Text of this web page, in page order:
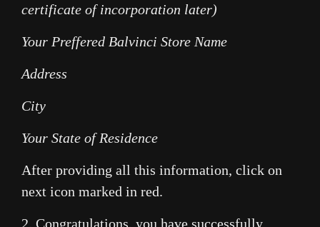
certificate of incorporation later)
Your Preffered Balvinci Store Name
Address
City
Your State of Residence
After providing all this information, click on
next icon marked in red.
2. Congratulations, you have successfully